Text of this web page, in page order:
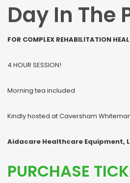
Day In The
FOR COMPLEX REHABILITATION
4 HOUR SESSION!
Morning tea included
Kindly hosted at Caversham
Aidacare Healthcare Equipment,
PURCHASE